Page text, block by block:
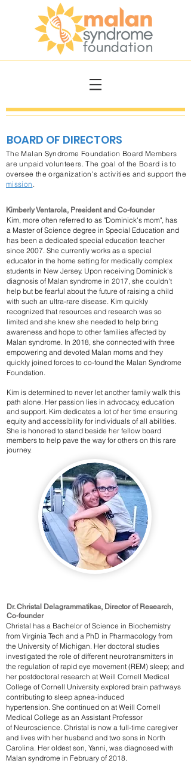
BOARD OF DIRECTORS
The Malan Syndrome Foundation Board Members
are unpaid volunteers. The goal of the Board is to
oversee the organization's activities and support the
mission .
Kimberly Ventarola, President and Co-founder
Kim, more often referred to as "Dominick's mom", has
a Master of Science degree in Special Education and
has been a dedicated special education teacher
since 2007. She currently works as a special
educator in the home setting for medically complex
students in New Jersey. Upon receiving Dominick's
diagnosis of Malan syndrome in 2017, she couldn't
help but be fearful about the future of raising a child
with such an ultra-rare disease. Kim quickly
recognized that resources and research was so
limited and she knew she needed to help bring
awareness and hope to other families affected by
Malan syndrome. In 2018, she connected with three
empowering and devoted Malan moms and they
quickly joined forces to co-found the Malan Syndrome
Foundation.
Kim is determined to never let another family walk this
path alone. Her passion lies in advocacy, education
and support. Kim dedicates a lot of her time ensuring
equity and accessibility for individuals of all abilities.
She is honored to stand beside her fellow board
members to help pave the way for others on this rare
journey.
Dr. Christal Delagrammatikas, Director of Research,
Co-founder
Christal has a Bachelor of Science in Biochemistry
from Virginia Tech and a PhD in Pharmacology from
the University of Michigan. Her doctoral studies
investigated the role of different neurotransmitters in
the regulation of rapid eye movement (REM) sleep; and
her postdoctoral research at Weill Cornell Medical
College of Cornell University explored brain pathways
contributing to sleep apnea-induced
hypertension. She continued on at Weill Cornell
Medical College as an Assistant Professor
of Neuroscience. Christal is now a full-time caregiver
and lives with her husband and two sons in North
Carolina. Her oldest son, Yanni, was diagnosed with
Malan syndrome in February of 2018.